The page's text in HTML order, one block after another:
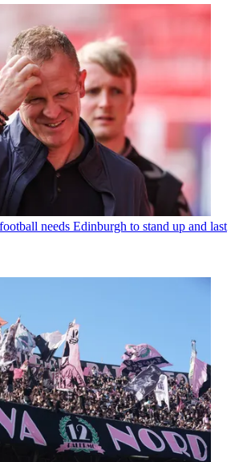
needs Edinburgh to stand up and last